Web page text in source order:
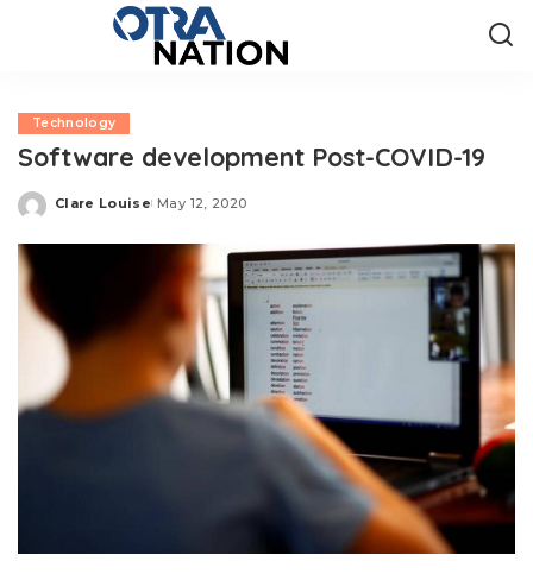
Technology
Software development Post-COVID-19
Posted
Clare Louise May 12, 2020